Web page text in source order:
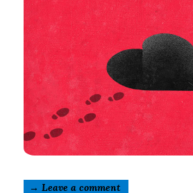
→ Leave a comment